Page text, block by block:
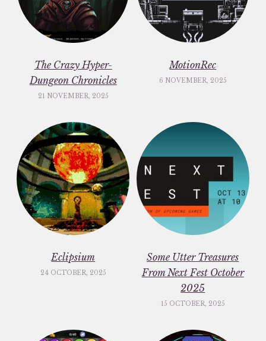
The Crazy Hyper-
Dungeon Chronicles
21 NOVEMBER, 2025
MotionRec
6 NOVEMBER, 2025
Eclipsium
24 OCTOBER, 2025
Some Utter Treasures
From Next Fest October
2025
15 OCTOBER, 2025